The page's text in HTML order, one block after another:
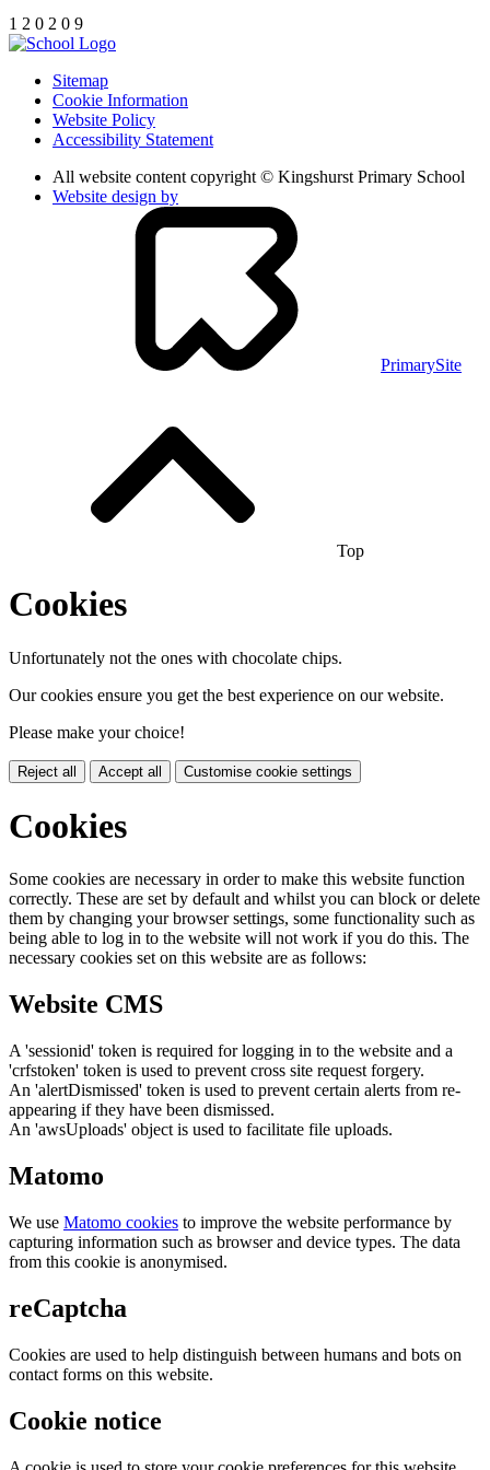
1 2 0 2 0 9
Sitemap
Cookie Information
Website Policy
Accessibility Statement
All website content copyright © Kingshurst Primary School
Website design by
PrimarySite
Top
Cookies
Unfortunately not the ones with chocolate chips.
Our cookies ensure you get the best experience on our website.
Please make your choice!
Reject all Accept all Customise cookie settings
Cookies
Some cookies are necessary in order to make this website function
correctly. These are set by default and whilst you can block or delete
them by changing your browser settings, some functionality such as
being able to log in to the website will not work if you do this. The
necessary cookies set on this website are as follows:
Website CMS
A 'sessionid' token is required for logging in to the website and a
'crfstoken' token is used to prevent cross site request forgery.
An 'alertDismissed' token is used to prevent certain alerts from re-
appearing if they have been dismissed.
An 'awsUploads' object is used to facilitate file uploads.
Matomo
We use Matomo cookies to improve the website performance by
capturing information such as browser and device types. The data
from this cookie is anonymised.
reCaptcha
Cookies are used to help distinguish between humans and bots on
contact forms on this website.
Cookie notice